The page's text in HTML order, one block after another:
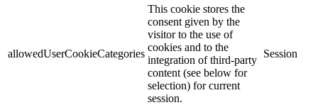
allowedUserCookieCategories
This cookie stores the
consent given by the
visitor to the use of
cookies and to the
integration of third-party
content (see below for
selection) for current
session.
Session